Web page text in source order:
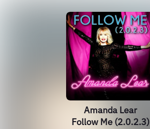
Amanda Lear
Follow Me (2.0.2.3)